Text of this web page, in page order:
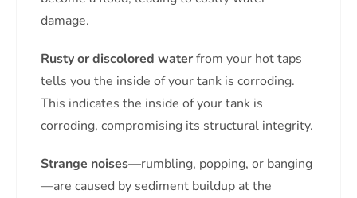
damage.
Rusty or discolored waterfrom your hot taps
tells you the inside of your tank is corroding.
This indicates the inside of your tank is
corroding, compromising its structural integrity.
Strange noises—rumbling, popping, or banging
—are caused by sediment buildup at the